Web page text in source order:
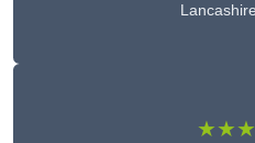
Lancashire